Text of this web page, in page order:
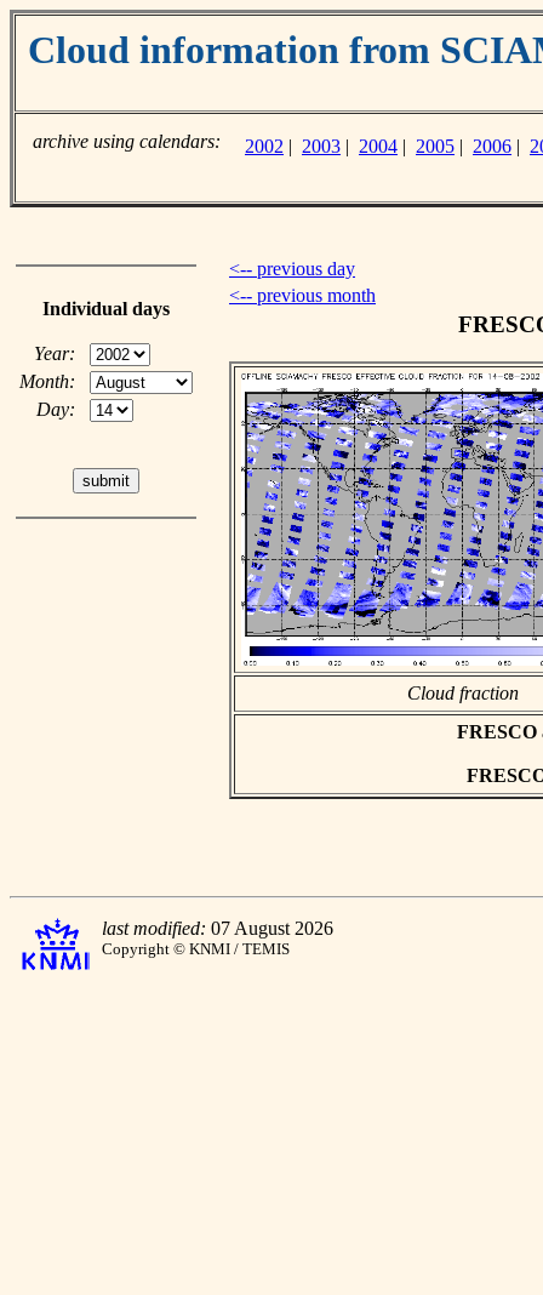
Cloud information from
archive using calendars: 2002 | 2003 | 2004 | 2005 | 2006 |
Individual days
Year:
Month:
Day:
<-- previous day
<-- previous month
Cloud fraction
FRESCO
last modified: 07 August 2026
Copyright © KNMI / TEMIS